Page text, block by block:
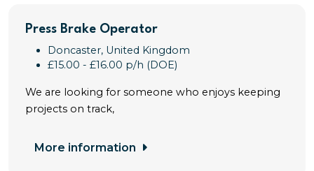
Press Brake Operator
Doncaster, United Kingdom
£15.00 - £16.00 p/h (DOE)
We are looking for someone who enjoys keeping
projects on track,
More information